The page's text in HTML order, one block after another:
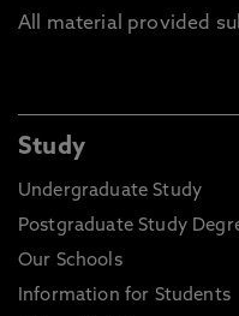
All material provided
Study
Undergraduate Study
Postgraduate Study
Our Schools
Information for Students